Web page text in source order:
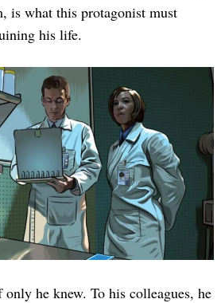
is what this protagonist must
his life.
he knew. To his colleagues, he